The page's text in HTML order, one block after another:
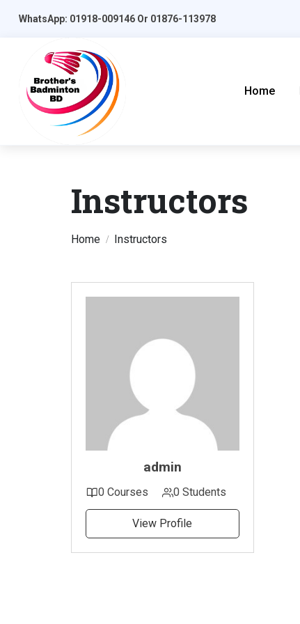
WhatsApp: 01918-009146 Or 01876-113978
Home
Home Instructors
Instructors
admin
0 Courses 0 Students
View Profile